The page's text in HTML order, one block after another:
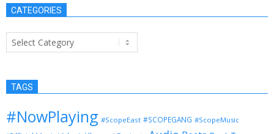
CATEGORIES
Categories
TAGS
#NowPlaying #ScopeEast #SCOPEGANG #ScopeMusic